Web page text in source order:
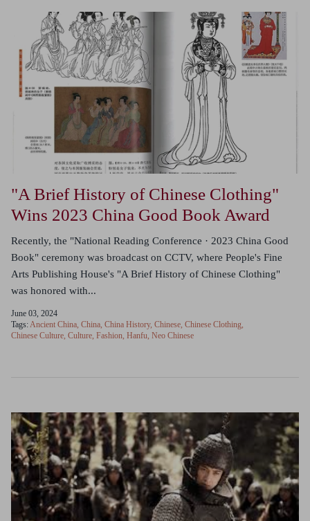
"A Brief History of Chinese Clothing"
Wins 2023 China Good Book Award
Recently, the "National Reading Conference · 2023 China Good
Book" ceremony was broadcast on CCTV, where People's Fine
Arts Publishing House's "A Brief History of Chinese Clothing"
was honored with...
June 03, 2024
Tags:Ancient China China China History Chinese Chinese Clothing
Chinese Culture Culture Fashion Hanfu Neo Chinese